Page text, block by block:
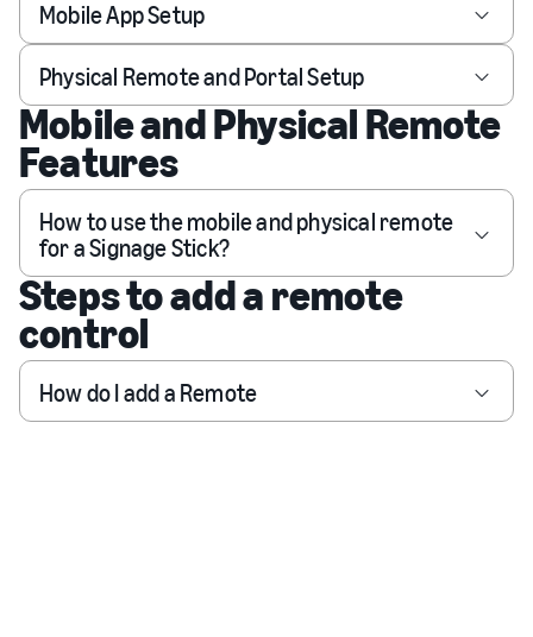
Mobile App Setup
Physical Remote and Portal Setup
Mobile and Physical Remote
Features
How to use the mobile and physical remote
for a Signage Stick?
Steps to add a remote
control
How do I add a Remote